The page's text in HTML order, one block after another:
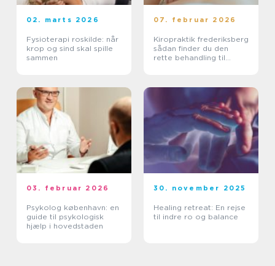
02. marts 2026
Fysioterapi roskilde: når
krop og sind skal spille
sammen
07. februar 2026
Kiropraktik frederiksberg
sådan finder du den
rette behandling til
03. februar 2026
Psykolog københavn: en
guide til psykologisk
hjælp i hovedstaden
30. november 2025
Healing retreat: En rejse
til indre ro og balance